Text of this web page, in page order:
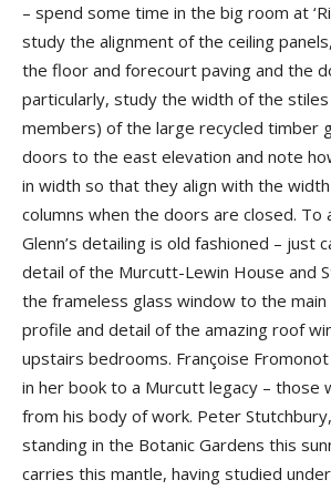
– spend some time in the big room at
study the alignment of the ceiling
the floor and forecourt paving and the
particularly, study the width of the
members) of the large recycled timber
doors to the east elevation and note
in width so that they align with the
columns when the doors are closed. To
Glenn’s detailing is old fashioned – just
detail of the Murcutt-Lewin House and
the frameless glass window to the main
profile and detail of the amazing roof
upstairs bedrooms. Françoise
in her book to a Murcutt legacy – those
from his body of work. Peter
standing in the Botanic Gardens this
carries this mantle, having studied